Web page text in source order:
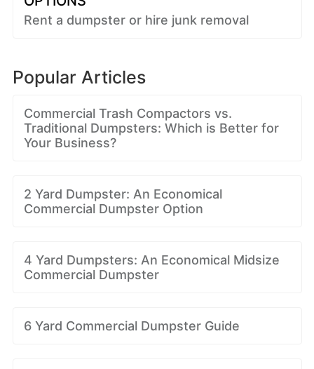
Rent a dumpster or hire junk removal
Popular Articles
Commercial Trash Compactors vs.
Traditional Dumpsters: Which is Better for
Your Business?
2 Yard Dumpster: An Economical
Commercial Dumpster Option
4 Yard Dumpsters: An Economical Midsize
Commercial Dumpster
6 Yard Commercial Dumpster Guide